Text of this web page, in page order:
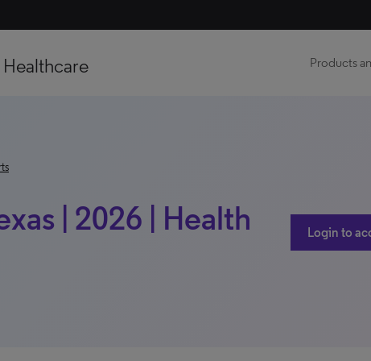
Products
| 2026 | Health
Login to